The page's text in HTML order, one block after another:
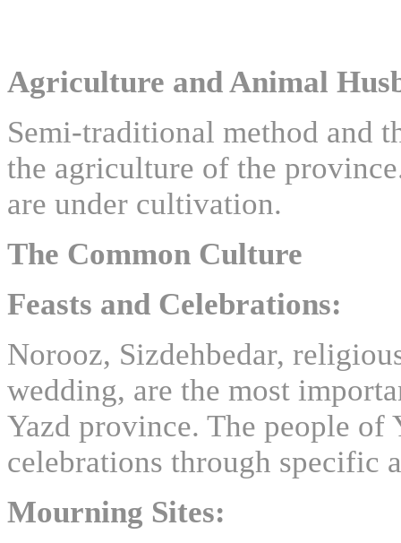
Agriculture and Animal
Semi-traditional method and
the agriculture of the
are under cultivation.
The Common Culture
Feasts and Celebrations:
Norooz, Sizdehbedar,
wedding, are the most
Yazd province. The people of
celebrations through specific
Mourning Sites: